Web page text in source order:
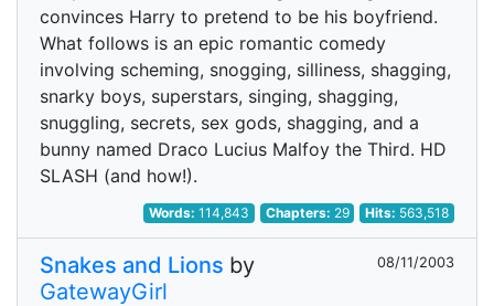
convinces Harry to pretend to be his boyfriend.
What follows is an epic romantic comedy
involving scheming, snogging, silliness, shagging,
snarky boys, superstars, singing, shagging,
snuggling, secrets, sex gods, shagging, and a
bunny named Draco Lucius Malfoy the Third. HD
SLASH (and how!).
Words:114,843 Chapters: 29 Hits: 563,518
Snakes and Lions by
GatewayGirl
08/11/2003